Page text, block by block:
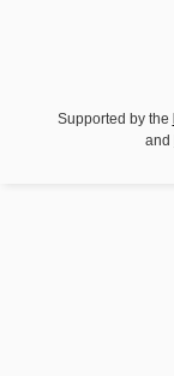
Supported by the
and